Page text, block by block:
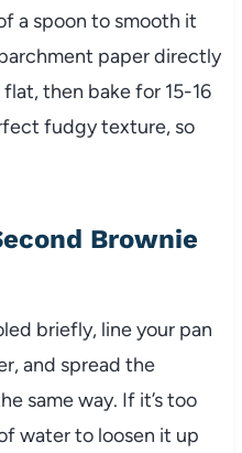
a spoon to smooth it
paper directly
then bake for 15-16
fudgy texture, so
Brownie
briefly, line your pan
and spread the
same way. If it’s too
water to loosen it up